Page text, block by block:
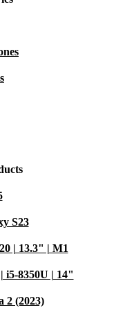
S23
| 13.3" | M1
i5-8350U | 14"
2 (2023)